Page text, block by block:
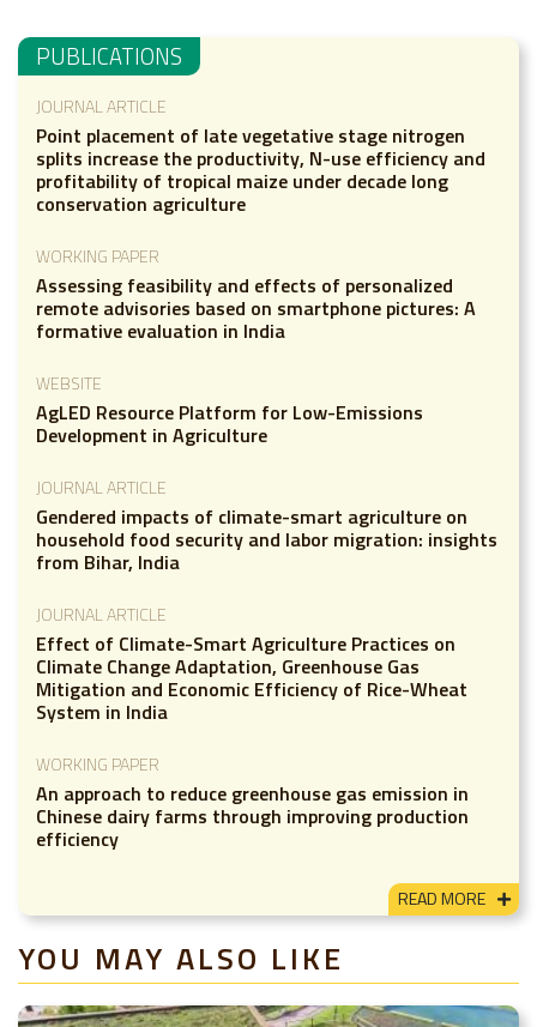
PUBLICATIONS
JOURNAL ARTICLE
Point placement of late vegetative stage nitrogen
splits increase the productivity, N-use efficiency and
profitability of tropical maize under decade long
conservation agriculture
WORKING PAPER
Assessing feasibility and effects of personalized
remote advisories based on smartphone pictures: A
formative evaluation in India
WEBSITE
AgLED Resource Platform for Low-Emissions
Development in Agriculture
JOURNAL ARTICLE
Gendered impacts of climate-smart agriculture on
household food security and labor migration: insights
from Bihar, India
JOURNAL ARTICLE
Effect of Climate-Smart Agriculture Practices on
Climate Change Adaptation, Greenhouse Gas
Mitigation and Economic Efficiency of Rice-Wheat
System in India
WORKING PAPER
An approach to reduce greenhouse gas emission in
Chinese dairy farms through improving production
efficiency
READ MORE
YOU MAY ALSO LIKE